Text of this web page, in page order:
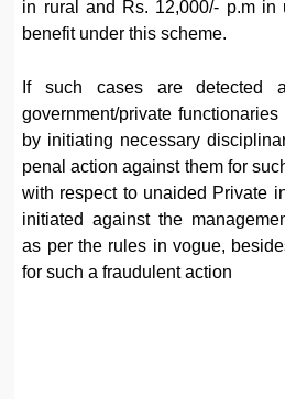
in rural and Rs. 12,000/- p.m in
benefit under this scheme.
If such cases are detected
government/private
by initiating necessary
penal action against them for
with respect to unaided Private
initiated against the
as per the rules in vogue,
for such a fraudulent action